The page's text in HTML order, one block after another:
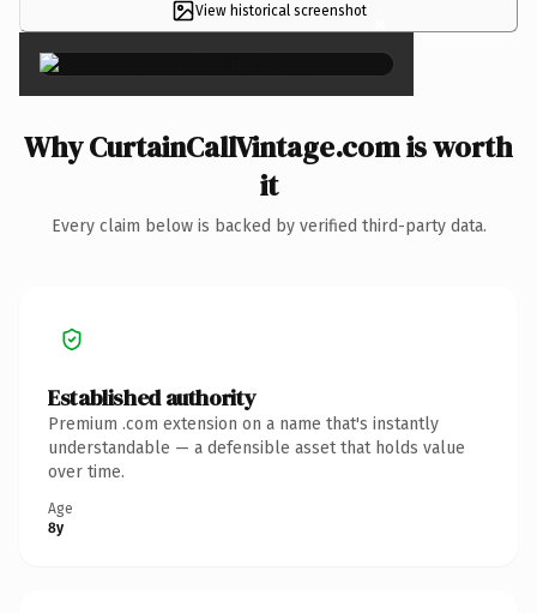
View historical screenshot ×
Why CurtainCallVintage.com is worth
it
Every claim below is backed by verified third-party data.
Established authority
Premium .com extension on a name that's instantly
understandable — a defensible asset that holds value
over time.
Age
8y